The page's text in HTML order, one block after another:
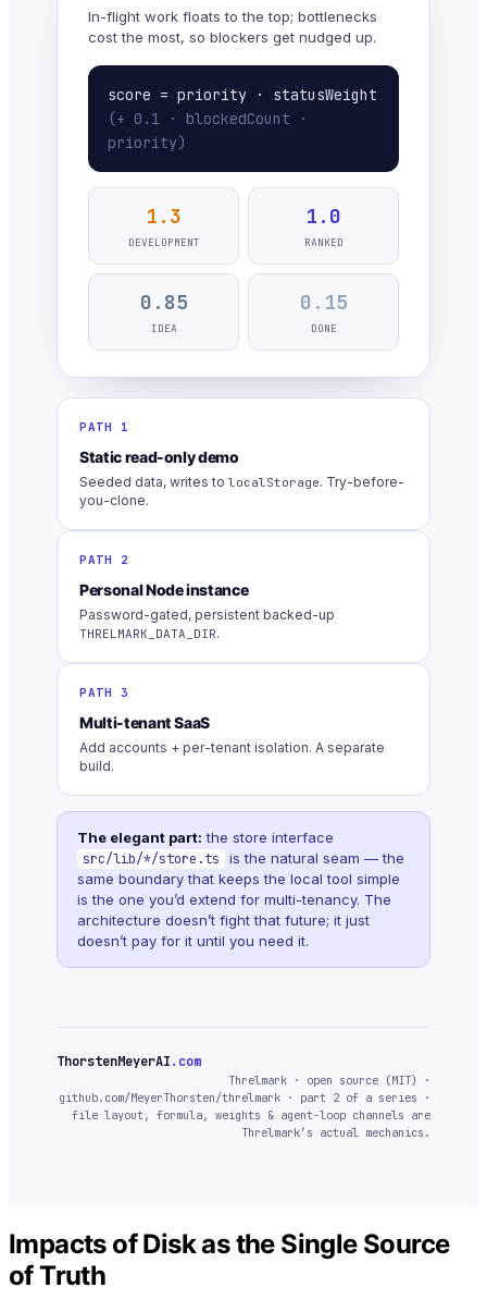
In-flight work floats to the top; bottlenecks
cost the most, so blockers get nudged up.
score = priority · statusWeight
(+ 0.1 · blockedCount ·
priority)
1.3
DEVELOPMENT
1.0
RANKED
0.85
IDEA
0.15
DONE
PATH 1
Static read-only demo
Seeded data, writes to localStorage. Try-before-
you-clone.
PATH 2
Personal Node instance
Password-gated, persistent backed-up
THRELMARK_DATA_DIR.
PATH 3
Multi-tenant SaaS
Add accounts + per-tenant isolation. A separate
build.
The elegant part: the store interface
src/lib/*/store.ts
is the natural seam — the
same boundary that keeps the local tool simple
is the one you’d extend for multi-tenancy. The
architecture doesn’t fight that future; it just
doesn’t pay for it until you need it.
ThorstenMeyerAI.com
Threlmark · open source (MIT) ·
github.com/MeyerThorsten/threlmark · part 2 of a series ·
file layout, formula, weights & agent-loop channels are
Threlmark’s actual mechanics.
Impacts of Disk as the Single Source
of Truth